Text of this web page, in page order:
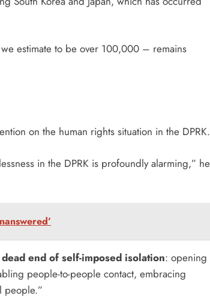
estimate to be over 100,000 – remains
on the human rights situation in the DPRK.
in the DPRK is profoundly alarming,” he
end of self-imposed isolation: opening
people-to-people contact, embracing
people.”